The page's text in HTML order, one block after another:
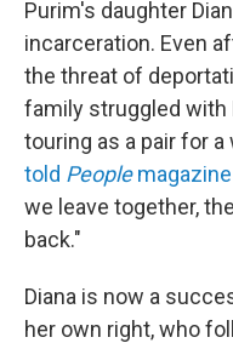
Purim's daughter
incarceration. Even
the threat of
family struggled with
touring as a pair for
told Peoplemagazine
we leave together,
back."
Diana is now a
her own right, who